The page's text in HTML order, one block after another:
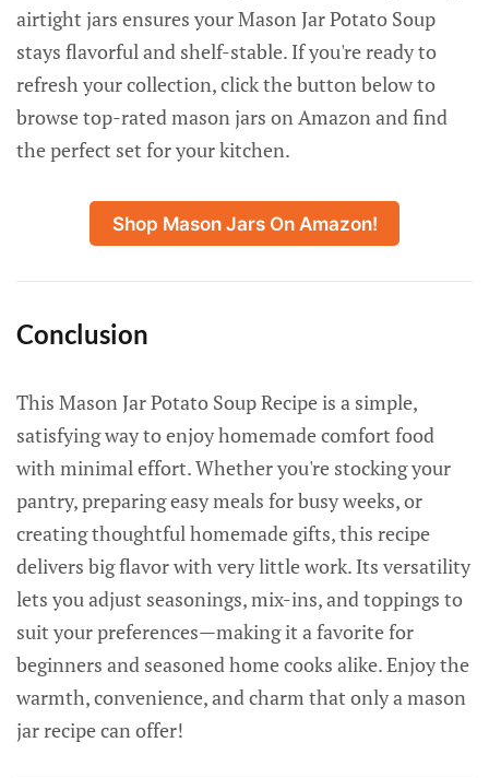
airtight jars ensures your Mason Jar Potato Soup
stays flavorful and shelf-stable. If you're ready to
refresh your collection, click the button below to
browse top-rated mason jars on Amazon and find
the perfect set for your kitchen.
Shop Mason Jars On Amazon!
Conclusion
This Mason Jar Potato Soup Recipe is a simple,
satisfying way to enjoy homemade comfort food
with minimal effort. Whether you're stocking your
pantry, preparing easy meals for busy weeks, or
creating thoughtful homemade gifts, this recipe
delivers big flavor with very little work. Its versatility
lets you adjust seasonings, mix-ins, and toppings to
suit your preferences—making it a favorite for
beginners and seasoned home cooks alike. Enjoy the
warmth, convenience, and charm that only a mason
jar recipe can offer!